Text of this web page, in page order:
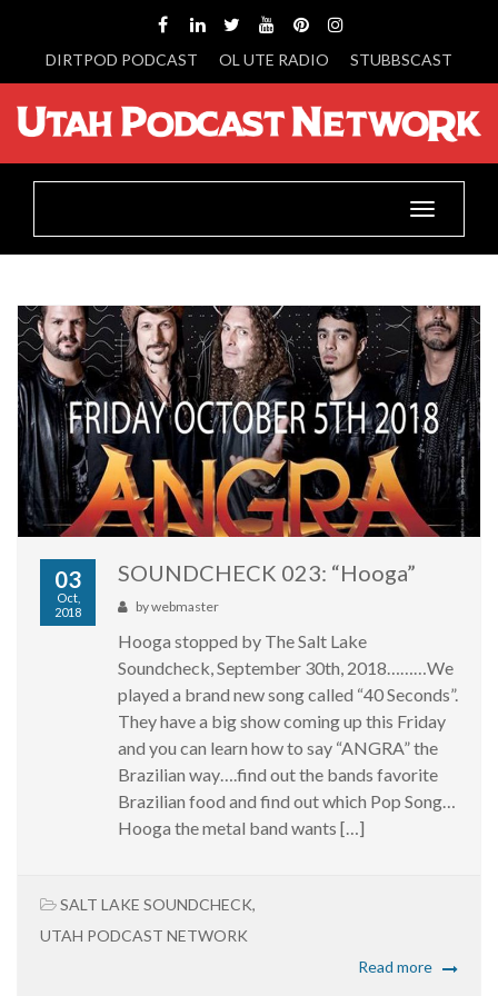
DIRTPOD PODCAST OL UTE RADIO STUBBSCAST
Toggle
03
Oct,
2018
SOUNDCHECK 023: “Hooga”
bywebmaster
Hooga stopped by The Salt Lake
Soundcheck, September 30th, 2018………We
played a brand new song called “40 Seconds”.
They have a big show coming up this Friday
and you can learn how to say “ANGRA” the
Brazilian way….find out the bands favorite
Brazilian food and find out which Pop Song…
Hooga the metal band wants […]
SALT LAKE SOUNDCHECK,
UTAH PODCAST NETWORK
Read more